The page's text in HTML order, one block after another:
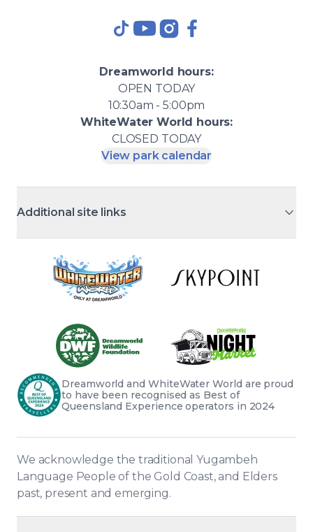
TikTokYouTubeInstagram
Facebook
Dreamworld hours:
OPEN TODAY
10:30am - 5:00pm
WhiteWater World hours:
CLOSED TODAY
View park calendar
Additional site links
Dreamworld and WhiteWater World are proud
to have been recognised as Best of
Queensland Experience operators in 2024
We acknowledge the traditional Yugambeh
Language People of the Gold Coast, and Elders
past, present and emerging.